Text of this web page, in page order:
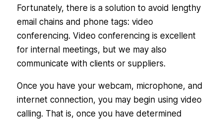
Fortunately, there is a solution to avoid lengthy
email chains and phone tags: video
conferencing. Video conferencing is excellent
for internal meetings, but we may also
communicate with clients or suppliers.
Once you have your webcam, microphone, and
internet connection, you may begin using video
calling. That is, once you have determined